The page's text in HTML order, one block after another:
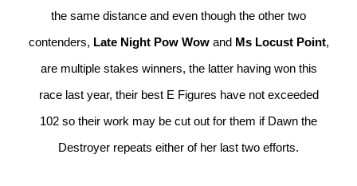
the same distance and even though the other two
contenders, Late Night Pow Wowand Ms Locust Point,
are multiple stakes winners, the latter having won this
race last year, their best E Figures have not exceeded
102 so their work may be cut out for them if Dawn the
Destroyer repeats either of her last two efforts.